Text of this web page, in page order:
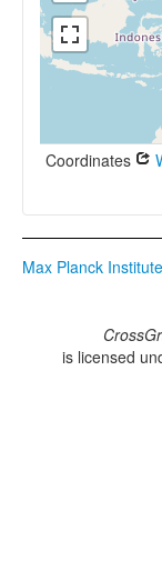
Coordinates
Max Planck
is licensed